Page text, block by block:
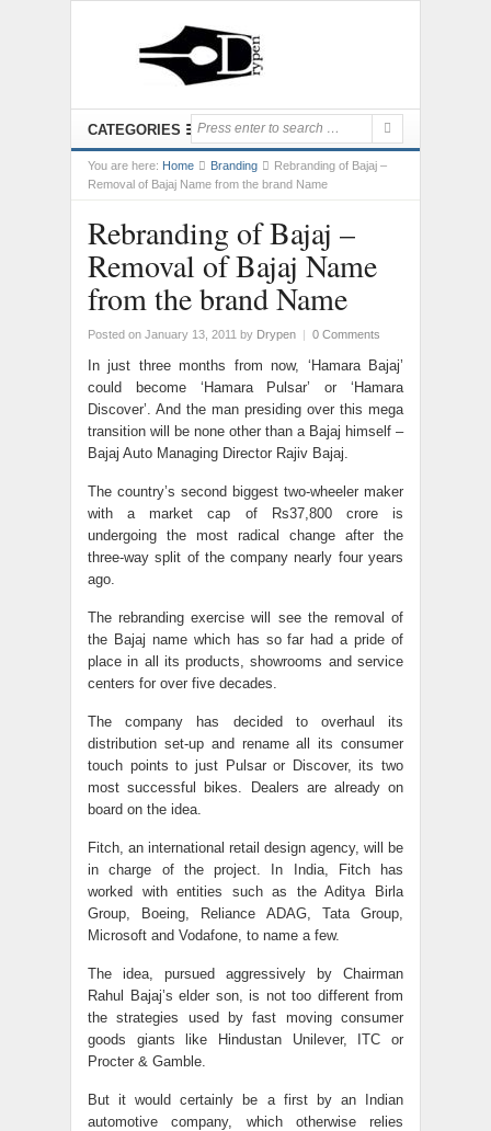
CATEGORIES
You are here: Home Branding
Rebranding of Bajaj –
Removal of Bajaj Name from the brand Name
Rebranding of Bajaj –
Removal of Bajaj Name
from the brand Name
Posted on January 13, 2011 by Drypen | 0 Comments
In just three months from now, ‘Hamara Bajaj’
could become ‘Hamara Pulsar’ or ‘Hamara
Discover’. And the man presiding over this mega
transition will be none other than a Bajaj himself –
Bajaj Auto Managing Director Rajiv Bajaj.
The country’s second biggest two-wheeler maker
with a market cap of Rs37,800 crore is
undergoing the most radical change after the
three-way split of the company nearly four years
ago.
The rebranding exercise will see the removal of
the Bajaj name which has so far had a pride of
place in all its products, showrooms and service
centers for over five decades.
The company has decided to overhaul its
distribution set-up and rename all its consumer
touch points to just Pulsar or Discover, its two
most successful bikes. Dealers are already on
board on the idea.
Fitch, an international retail design agency, will be
in charge of the project. In India, Fitch has
worked with entities such as the Aditya Birla
Group, Boeing, Reliance ADAG, Tata Group,
Microsoft and Vodafone, to name a few.
The idea, pursued aggressively by Chairman
Rahul Bajaj’s elder son, is not too different from
the strategies used by fast moving consumer
goods giants like Hindustan Unilever, ITC or
Procter & Gamble.
But it would certainly be a first by an Indian
automotive company, which otherwise relies